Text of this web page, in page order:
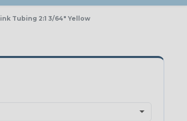
Tubing 2:1 3/64" Yellow